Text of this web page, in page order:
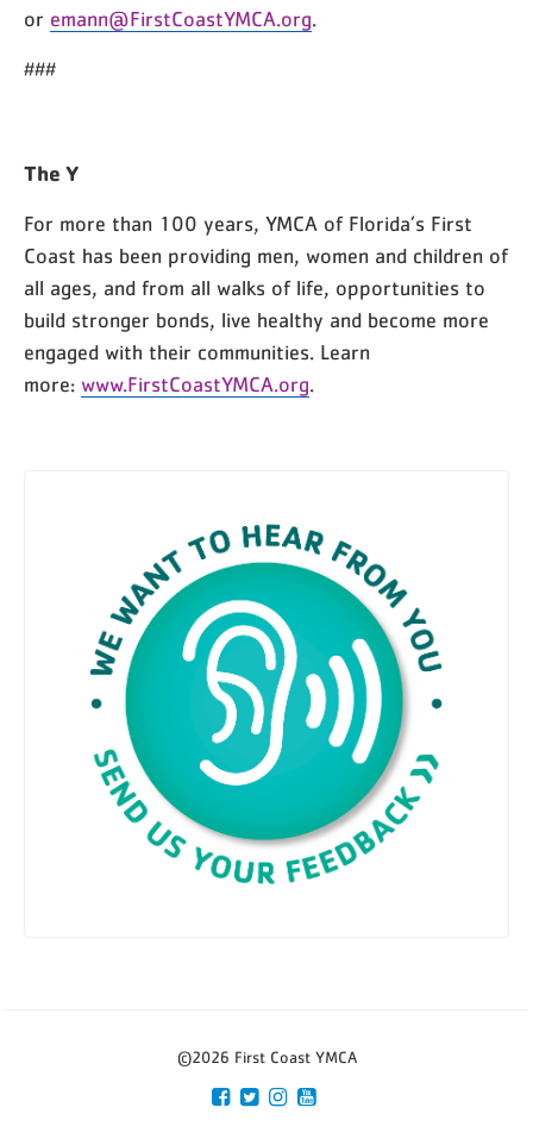
or emann@FirstCoastYMCA.org.
###
The Y
For more than 100 years, YMCA of Florida’s First
Coast has been providing men, women and children of
all ages, and from all walks of life, opportunities to
build stronger bonds, live healthy and become more
engaged with their communities. Learn
more: www.FirstCoastYMCA.org.
©2026 First Coast YMCA